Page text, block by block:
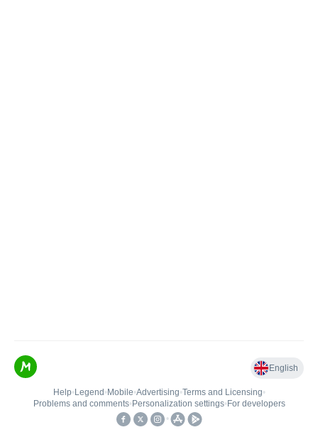
English
Help• Legend • Mobile•Advertising•Terms and Licensing•
Problems and comments• Personalization settings• For developers
•